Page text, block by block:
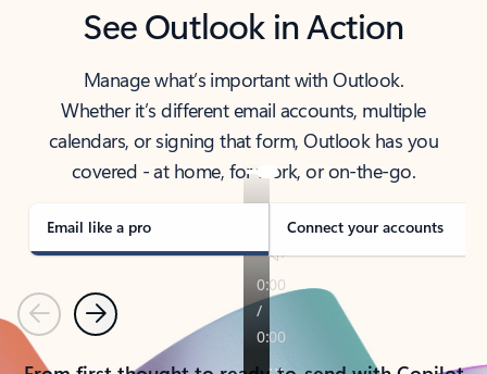
See Outlook in Action
Manage what’s important with Outlook.
Whether it’s different email accounts, multiple
calendars, or signing that form, Outlook has you
covered - at home, for work, or on-the-go.
Email like a pro Connect your accounts
PreviousNext